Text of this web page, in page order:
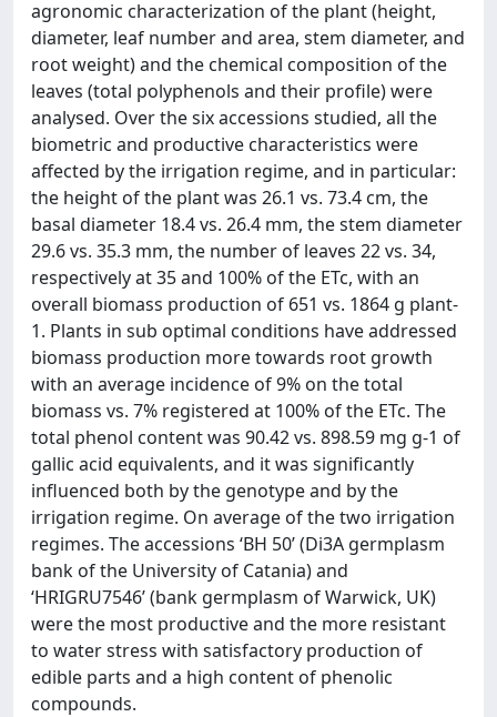
agronomic characterization of the plant (height,
diameter, leaf number and area, stem diameter, and
root weight) and the chemical composition of the
leaves (total polyphenols and their profile) were
analysed. Over the six accessions studied, all the
biometric and productive characteristics were
affected by the irrigation regime, and in particular:
the height of the plant was 26.1 vs. 73.4 cm, the
basal diameter 18.4 vs. 26.4 mm, the stem diameter
29.6 vs. 35.3 mm, the number of leaves 22 vs. 34,
respectively at 35 and 100% of the ETc, with an
overall biomass production of 651 vs. 1864 g plant-
1. Plants in sub optimal conditions have addressed
biomass production more towards root growth
with an average incidence of 9% on the total
biomass vs. 7% registered at 100% of the ETc. The
total phenol content was 90.42 vs. 898.59 mg g-1 of
gallic acid equivalents, and it was significantly
influenced both by the genotype and by the
irrigation regime. On average of the two irrigation
regimes. The accessions ‘BH 50’ (Di3A germplasm
bank of the University of Catania) and
‘HRIGRU7546’ (bank germplasm of Warwick, UK)
were the most productive and the more resistant
to water stress with satisfactory production of
edible parts and a high content of phenolic
compounds.